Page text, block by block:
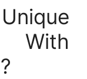
With